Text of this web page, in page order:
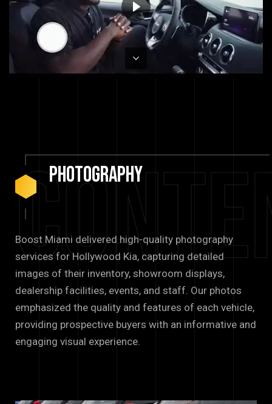
Photography
Boost Miami delivered high-quality photography
services for Hollywood Kia, capturing detailed
images of their inventory, showroom displays,
dealership facilities, events, and staff. Our photos
emphasized the quality and features of each vehicle,
providing prospective buyers with an informative and
engaging visual experience.